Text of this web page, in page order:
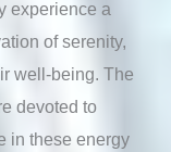
experience a
of serenity,
well-being. The
devoted to
in these energy